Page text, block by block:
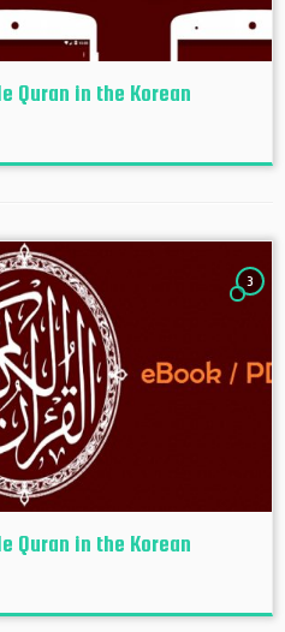
Quran in the Korean
3
Quran in the Korean